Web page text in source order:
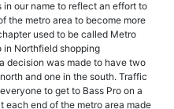
in our name to reflect an effort to
the metro area to become more
used to be called Metro
in Northfield shopping
decision was made to have two
and one in the south. Traffic
to get to Bass Pro on a
each end of the metro area made